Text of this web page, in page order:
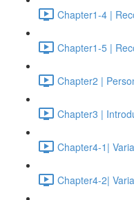
Chapter1-4 |
Chapter1-5 |
Chapter2 |
Chapter3 |
Chapter4-1|
Chapter4-2|